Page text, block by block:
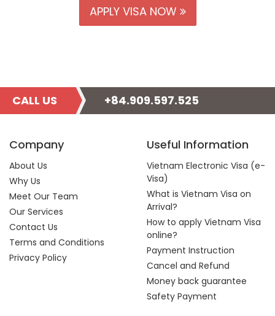
APPLY VISA NOW
CALL US +84.909.597.525
Company
About Us
Why Us
Meet Our Team
Our Services
Contact Us
Terms and Conditions
Privacy Policy
Useful Information
Vietnam Electronic Visa (e-
Visa)
What is Vietnam Visa on
Arrival?
How to apply Vietnam Visa
online?
Payment Instruction
Cancel and Refund
Money back guarantee
Safety Payment